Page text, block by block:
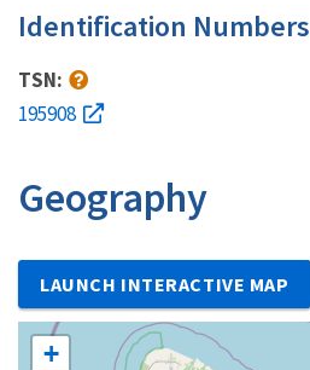
Identification Numbers
TSN:
195908
Geography
LAUNCH INTERACTIVE MAP
+